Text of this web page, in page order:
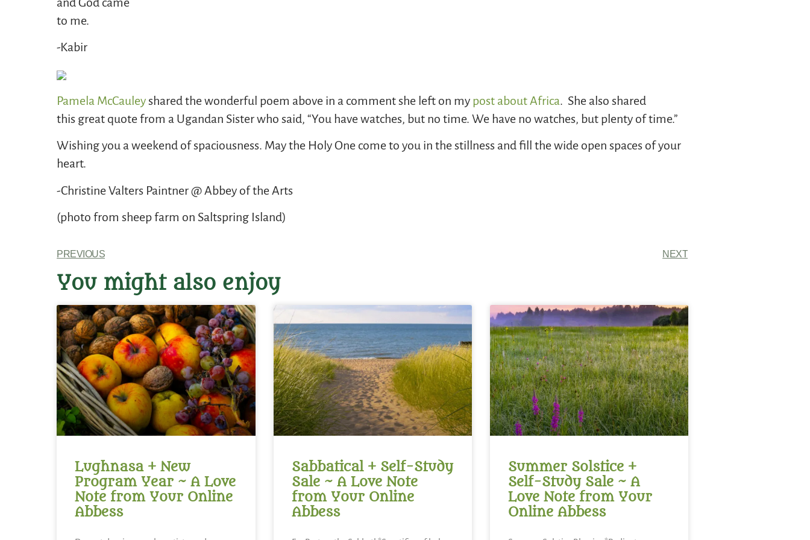
to me.
-Kabir
Pamela McCauleyshared the wonderful poem above in a comment she left on my post about Africa. She also shared
this great quote from a Ugandan Sister who said, “You have watches, but no time. We have no watches, but plenty of time.”
Wishing you a weekend of spaciousness. May the Holy One come to you in the stillness and fill the wide open spaces of your
heart.
-Christine Valters Paintner @ Abbey of the Arts
(photo from sheep farm on Saltspring Island)
PREVIOUS NEXT
You might also enjoy
Lughnasa + New
Program Year ~ A Love
Note from Your Online
Abbess
Sabbatical + Self-Study
Sale ~ A Love Note
from Your Online
Abbess
Summer Solstice +
Self-Study Sale ~ A
Love Note from Your
Online Abbess